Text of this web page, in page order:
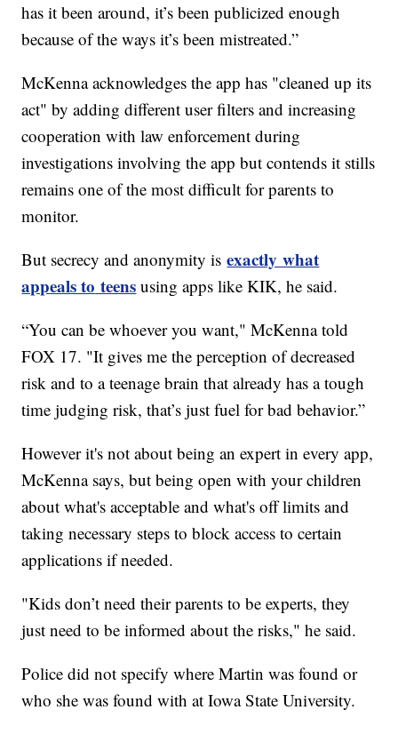
has it been around, it’s been publicized enough
because of the ways it’s been mistreated.”
McKenna acknowledges the app has "cleaned up its
act" by adding different user filters and increasing
cooperation with law enforcement during
investigations involving the app but contends it stills
remains one of the most difficult for parents to
monitor.
But secrecy and anonymity isexactly what
appeals to teens using apps like KIK, he said.
“You can be whoever you want," McKenna told
FOX 17. "It gives me the perception of decreased
risk and to a teenage brain that already has a tough
time judging risk, that’s just fuel for bad behavior.”
However it's not about being an expert in every app,
McKenna says, but being open with your children
about what's acceptable and what's off limits and
taking necessary steps to block access to certain
applications if needed.
"Kids don’t need their parents to be experts, they
just need to be informed about the risks," he said.
Police did not specify where Martin was found or
who she was found with at Iowa State University.